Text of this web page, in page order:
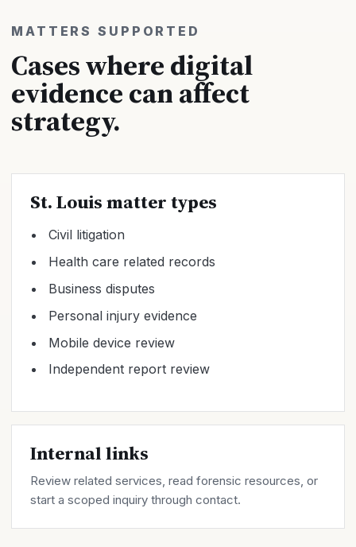
MATTERS SUPPORTED
Cases where digital
evidence can affect
strategy.
St. Louis matter types
Civil litigation
Health care related records
Business disputes
Personal injury evidence
Mobile device review
Independent report review
Internal links
Review relatedservices, read forensicresources, or
start a scoped inquiry throughcontact.